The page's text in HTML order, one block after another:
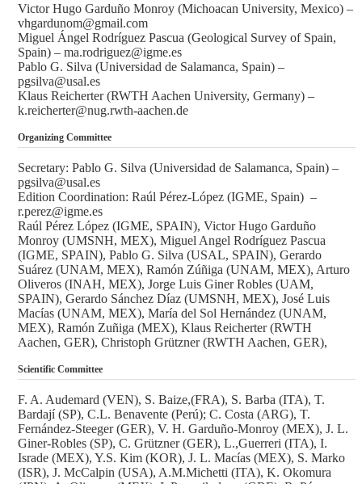
Victor Hugo Garduño Monroy (Michoacan University, Mexico) –
vhgardunom@gmail.com
Miguel Ángel Rodríguez Pascua (Geological Survey of Spain,
Spain) – ma.rodriguez@igme.es
Pablo G. Silva (Universidad de Salamanca, Spain) –
pgsilva@usal.es
Klaus Reicherter (RWTH Aachen University, Germany) –
k.reicherter@nug.rwth-aachen.de
Organizing Committee
Secretary: Pablo G. Silva (Universidad de Salamanca, Spain) –
pgsilva@usal.es
Edition Coordination: Raúl Pérez-López (IGME, Spain) –
r.perez@igme.es
Raúl Pérez López (IGME, SPAIN), Victor Hugo Garduño
Monroy (UMSNH, MEX), Miguel Angel Rodríguez Pascua
(IGME, SPAIN), Pablo G. Silva (USAL, SPAIN), Gerardo
Suárez (UNAM, MEX), Ramón Zúñiga (UNAM, MEX), Arturo
Oliveros (INAH, MEX), Jorge Luis Giner Robles (UAM,
SPAIN), Gerardo Sánchez Díaz (UMSNH, MEX), José Luis
Macías (UNAM, MEX), María del Sol Hernández (UNAM,
MEX), Ramón Zuñiga (MEX), Klaus Reicherter (RWTH
Aachen, GER), Christoph Grützner (RWTH Aachen, GER),
Scientific Committee
F. A. Audemard (VEN), S. Baize,(FRA), S. Barba (ITA), T.
Bardají (SP), C.L. Benavente (Perú); C. Costa (ARG), T.
Fernández-Steeger (GER), V. H. Garduño-Monroy (MEX), J. L.
Giner-Robles (SP), C. Grützner (GER), L.,Guerreri (ITA), I.
Israde (MEX), Y.S. Kim (KOR), J. L. Macías (MEX), S. Marko
(ISR), J. McCalpin (USA), A.M.Michetti (ITA), K. Okomura